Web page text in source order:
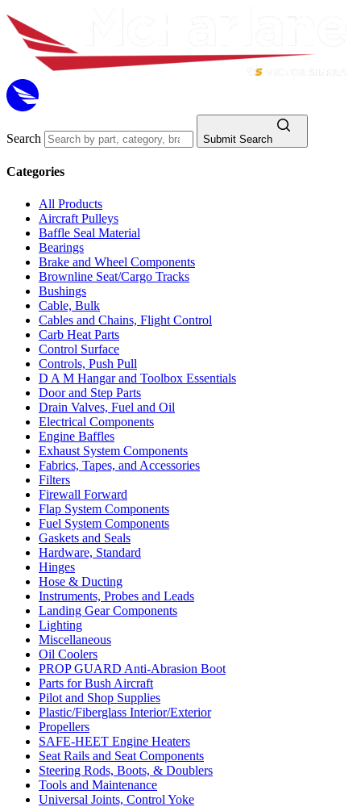
Search Submit Search
Categories
All Products
Aircraft Pulleys
Baffle Seal Material
Bearings
Brake and Wheel Components
Brownline Seat/Cargo Tracks
Bushings
Cable, Bulk
Cables and Chains, Flight Control
Carb Heat Parts
Control Surface
Controls, Push Pull
D A M Hangar and Toolbox Essentials
Door and Step Parts
Drain Valves, Fuel and Oil
Electrical Components
Engine Baffles
Exhaust System Components
Fabrics, Tapes, and Accessories
Filters
Firewall Forward
Flap System Components
Fuel System Components
Gaskets and Seals
Hardware, Standard
Hinges
Hose & Ducting
Instruments, Probes and Leads
Landing Gear Components
Lighting
Miscellaneous
Oil Coolers
PROP GUARD Anti-Abrasion Boot
Parts for Bush Aircraft
Pilot and Shop Supplies
Plastic/Fiberglass Interior/Exterior
Propellers
SAFE-HEET Engine Heaters
Seat Rails and Seat Components
Steering Rods, Boots, & Doublers
Tools and Maintenance
Universal Joints, Control Yoke